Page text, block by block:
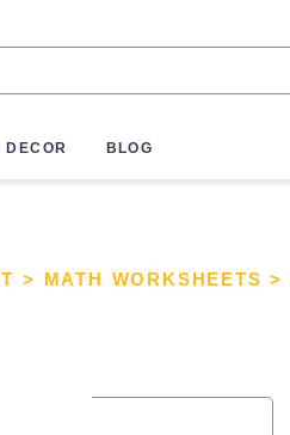
DECOR BLOG
> MATH WORKSHEETS >